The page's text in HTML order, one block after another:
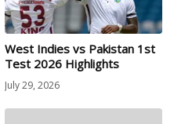
West Indies vs Pakistan 1st
Test 2026 Highlights
July 29, 2026